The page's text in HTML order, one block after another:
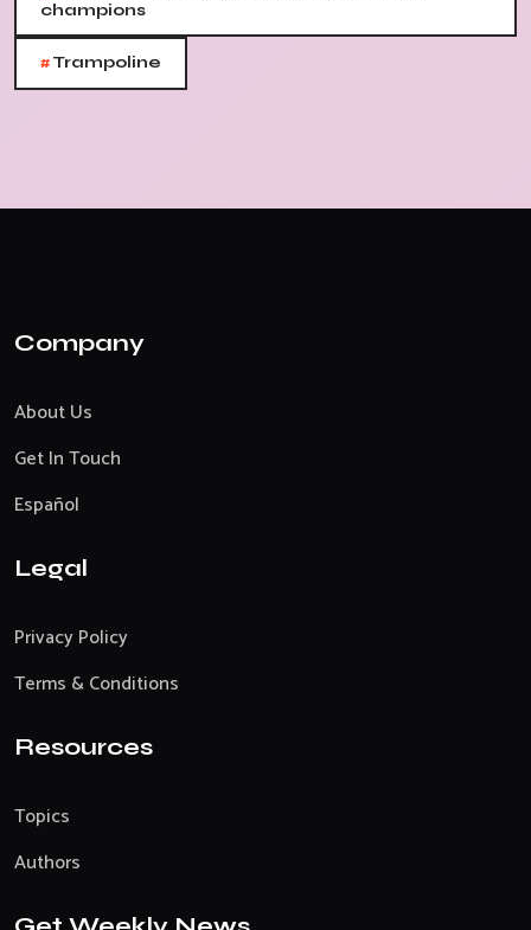
champions
#Trampoline
Company
About Us
Get In Touch
Español
Legal
Privacy Policy
Terms & Conditions
Resources
Topics
Authors